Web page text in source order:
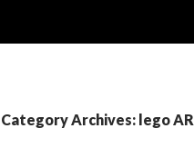
Category Archives: lego AR